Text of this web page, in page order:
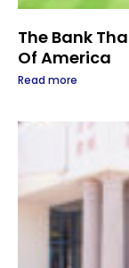
The Bank
Of America
Read more